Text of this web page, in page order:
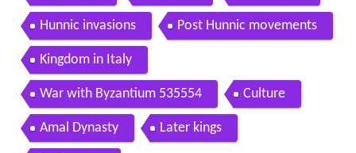
Hunnic invasions Post Hunnic movements
Kingdom in Italy
War with Byzantium 535554 Culture
Amal Dynasty Later kings